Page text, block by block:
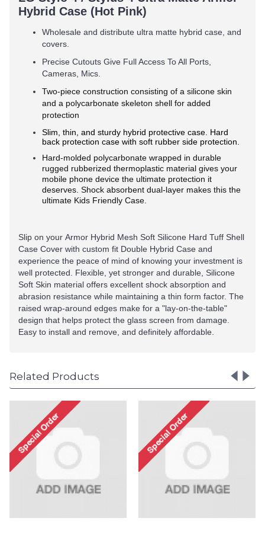
Hybrid Case (Hot Pink)
Wholesale and distribute ultra matte hybrid case, and
covers.
Precise Cutouts Give Full Access To All Ports,
Cameras, Mics.
Two-piece construction consisting of a silicone skin
and a polycarbonate skeleton shell for added
protection
Slim, thin, and sturdy hybrid protective case. Hard
back protection case with soft rubber side protection.
Hard-molded polycarbonate wrapped in durable
rugged rubberized thermoplastic material gives your
mobile phone device the ultimate protection it
deserves. Shock absorbent dual-layer makes this the
ultimate Kids Friendly Case.
Slip on your Armor Hybrid Mesh Soft Silicone Hard Tuff Shell
Case Cover with custom fit Double Hybrid Case and
experience the peace of mind of knowing your investment is
well protected. Flexible, yet stronger and durable, Silicone
Soft Skin material offers excellent shock absorption and
abrasion resistance while maintaining a thin form factor. The
raised wrap-around edges make for a "lay-on-the-table"
design that helps protect the glass screen from damage.
Easy to install and remove, and definitely affordable.
Related Products
LG Stylo 4 / Stylus 4
Matte Armor Hybrid
(Rose Gold)
Special Order!